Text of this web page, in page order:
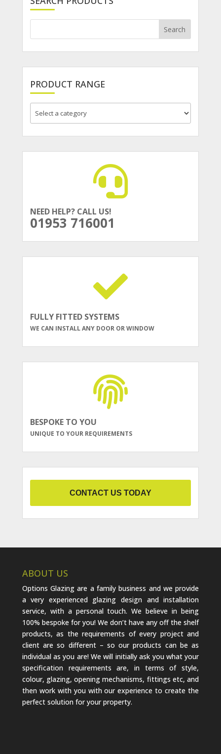
PRODUCT RANGE
NEED HELP? CALL US!
01953 716001
FULLY FITTED SYSTEMS
WE CAN INSTALL ANY DOOR OR WINDOW
BESPOKE TO YOU
UNIQUE TO YOUR REQUIREMENTS
CONTACT US TODAY
ABOUT US
Options Glazing are a family business and we provide
a very experienced glazing design and installation
service, with a personal touch. We believe in being
100% bespoke for you! We don’t have any off the shelf
products, as the requirements of every project and
client are so different – so our products can be as
individual as you are! We will initially ask you what your
specification requirements are, in terms of style,
colour, glazing, opening mechanisms, fittings etc, and
then work with you with our experience to create the
perfect solution for your property.